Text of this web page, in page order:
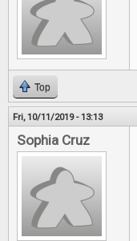
Top
Fri, 10/11/2019 - 13:13
Sophia Cruz